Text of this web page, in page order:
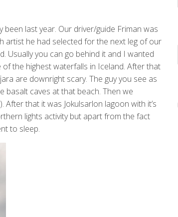
last year. Our driver/guide Friman was
artist he had selected for the next leg of our
Usually you can go behind it and I wanted
the highest waterfalls in Iceland. After that
are downright scary. The guy you see as
basalt caves at that beach. Then we
that it was Jokulsarlon lagoon with it’s
lights activity but apart from the fact
to sleep.